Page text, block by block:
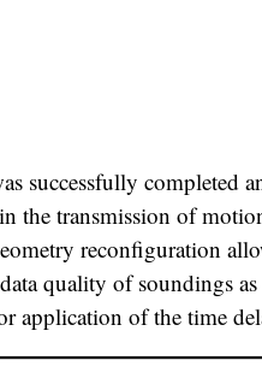
successfully completed
the transmission of
reconfiguration
quality of soundings
of the time